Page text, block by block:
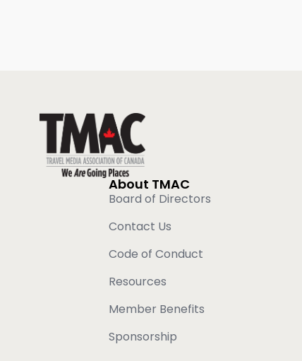
About TMAC
Board of Directors
Contact Us
Code of Conduct
Resources
Member Benefits
Sponsorship